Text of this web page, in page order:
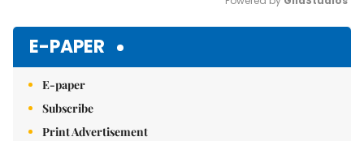
E-PAPER
E-paper
Subscribe
Print Advertisement